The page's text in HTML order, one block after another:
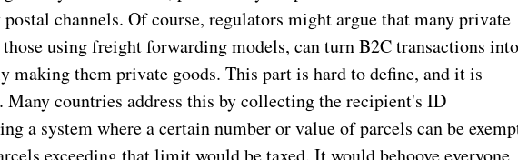
channels. Of course, regulators might argue that many private
those using freight forwarding models, can turn B2C transactions into
making them private goods. This part is hard to define, and it is
Many countries address this by collecting the recipient's ID
a system where a certain number or value of parcels can be
exceeding that limit would be taxed. It would behoove everyone